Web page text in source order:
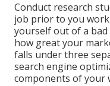
Conduct research
job prior to you
yourself out of a
how great your
falls under three
search engine
components of your